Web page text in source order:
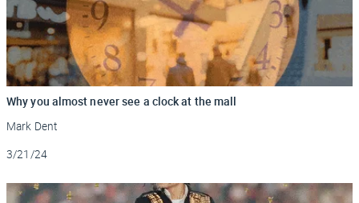
Why you almost never see a clock at the mall
Mark Dent
Updated
3/21/24